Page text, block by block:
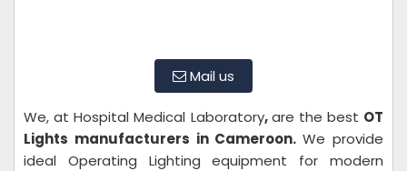
Mail us
We, at Hospital Medical Laboratory,are the best OT
Lights manufacturers in Cameroon.We provide
ideal Operating Lighting equipment for modern